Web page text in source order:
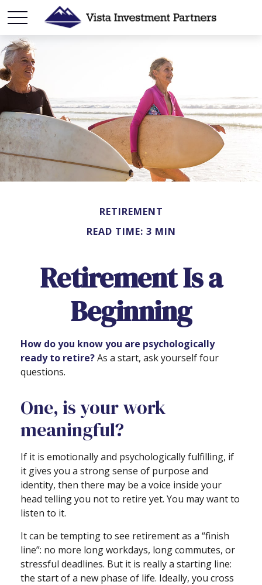
RETIREMENT
READ TIME: 3 MIN
Retirement Is a
Beginning
How do you know you are psychologically
ready to retire?As a start, ask yourself four
questions.
One, is your work
meaningful?
If it is emotionally and psychologically fulfilling, if
it gives you a strong sense of purpose and
identity, then there may be a voice inside your
head telling you not to retire yet. You may want to
listen to it.
It can be tempting to see retirement as a “finish
line”: no more long workdays, long commutes, or
stressful deadlines. But it is really a starting line:
the start of a new phase of life. Ideally, you cross